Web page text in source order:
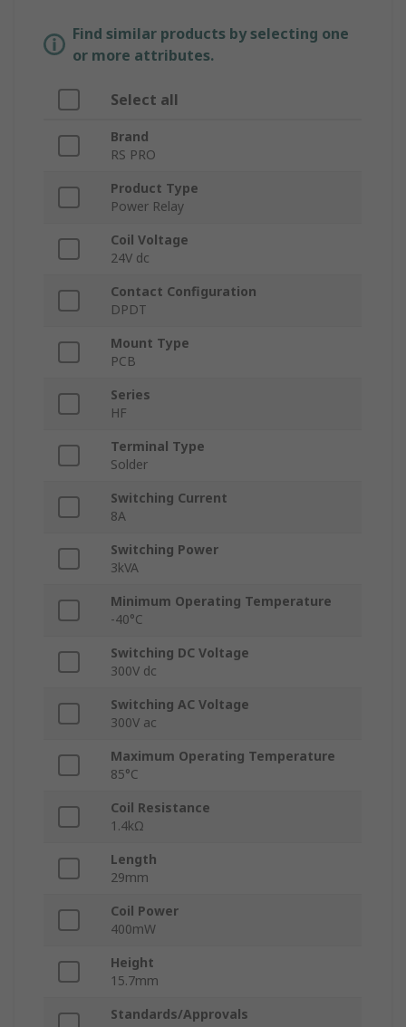
Find similar products by selecting one
or more attributes.
Select all
Brand
RS PRO
Product Type
Power Relay
Coil Voltage
24V dc
Contact Configuration
DPDT
Mount Type
PCB
Series
HF
Terminal Type
Solder
Switching Current
8A
Switching Power
3kVA
Minimum Operating Temperature
-40°C
Switching DC Voltage
300V dc
Switching AC Voltage
300V ac
Maximum Operating Temperature
85°C
Coil Resistance
1.4kΩ
Length
29mm
Coil Power
400mW
Height
15.7mm
Standards/Approvals